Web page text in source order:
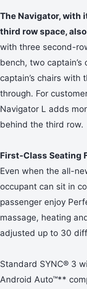
The Navigator, with
third row space,
with three second-
bench, two
captain’s chairs with
through. For
Navigator L adds
behind the third row.
First-Class Seating
Even when the all-
occupant can sit in
passenger enjoy
massage, heating
adjusted up to 30
Standard SYNC® 3
Android Auto™**